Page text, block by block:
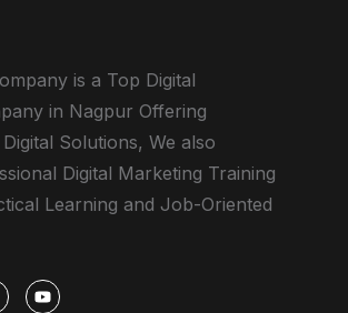
is a Top Digital
in Nagpur Offering
Solutions, We also
Digital Marketing Training
Learning and Job-Oriented